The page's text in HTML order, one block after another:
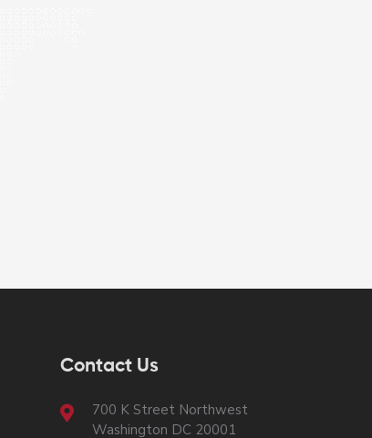
Contact Us
700 K Street Northwest
Washington DC 20001